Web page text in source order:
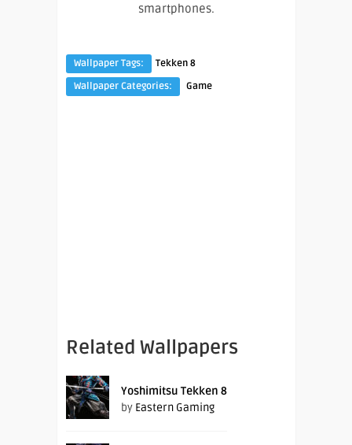
smartphones.
Wallpaper Tags:
Tekken 8
Wallpaper Categories:
Game
Related Wallpapers
Yoshimitsu Tekken 8
by Eastern Gaming